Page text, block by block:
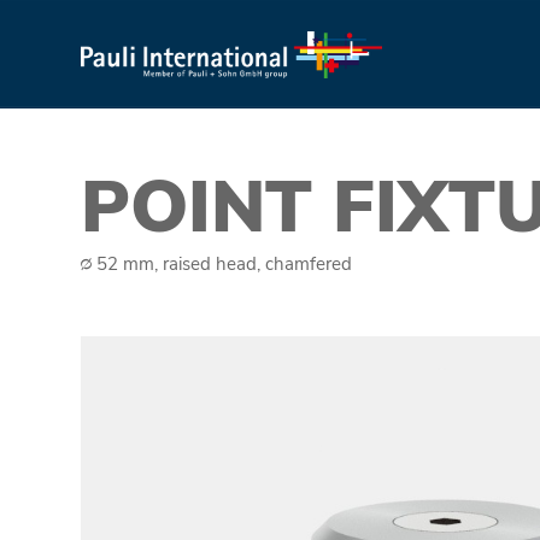
POINT
∅ 52 mm, raised head, chamfered